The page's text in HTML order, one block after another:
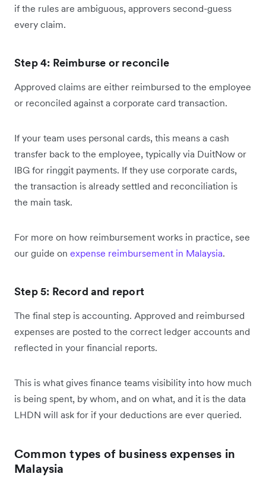
if the rules are ambiguous, approvers second-guess
every claim.
Step 4: Reimburse or reconcile
Approved claims are either reimbursed to the employee
or reconciled against a corporate card transaction.
If your team uses personal cards, this means a cash
transfer back to the employee, typically via DuitNow or
IBG for ringgit payments. If they use corporate cards,
the transaction is already settled and reconciliation is
the main task.
For more on how reimbursement works in practice, see
our guide on expense reimbursement in Malaysia.
Step 5: Record and report
The final step is accounting. Approved and reimbursed
expenses are posted to the correct ledger accounts and
reflected in your financial reports.
This is what gives finance teams visibility into how much
is being spent, by whom, and on what, and it is the data
LHDN will ask for if your deductions are ever queried.
Common types of business expenses in
Malaysia